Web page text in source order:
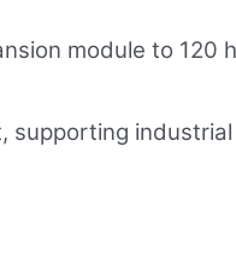
module to 120